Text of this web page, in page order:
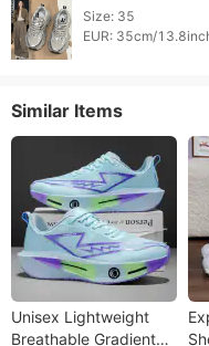
Size: 35
Similar Items
Unisex Lightweight
Breathable Gradient